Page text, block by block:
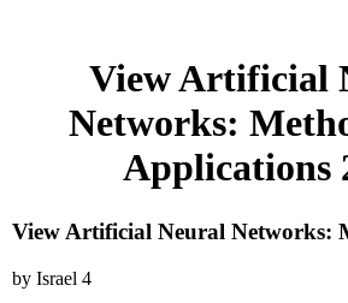
View Artificial
Networks:
Applications
View Artificial Neural Networks:
by Israel 4